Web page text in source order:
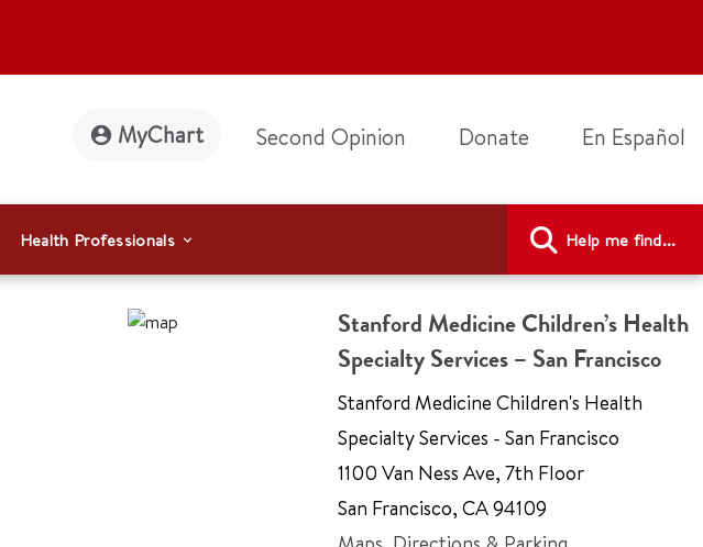
MyChart Second Opinion Donate En Español
Health Professionals Help me find...
Stanford Medicine Children’s Health
Specialty Services – San Francisco
Stanford Medicine Children's Health
Specialty Services - San Francisco
1100 Van Ness Ave, 7th Floor
San Francisco, CA 94109